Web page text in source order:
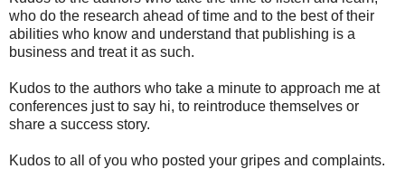
who do the research ahead of time and to the best of their
abilities who know and understand that publishing is a
business and treat it as such.
Kudos to the authors who take a minute to approach me at
conferences just to say hi, to reintroduce themselves or
share a success story.
Kudos to all of you who posted your gripes and complaints.